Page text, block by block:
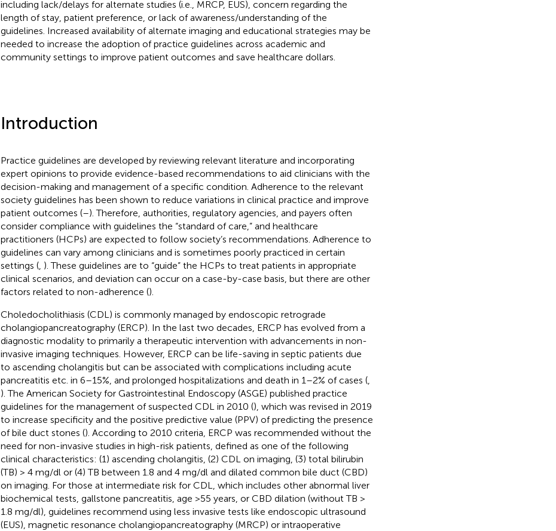
including lack/delays for alternate studies (i.e., MRCP, EUS), concern regarding the
length of stay, patient preference, or lack of awareness/understanding of the
guidelines. Increased availability of alternate imaging and educational strategies may be
needed to increase the adoption of practice guidelines across academic and
community settings to improve patient outcomes and save healthcare dollars.
Introduction
Practice guidelines are developed by reviewing relevant literature and incorporating
expert opinions to provide evidence-based recommendations to aid clinicians with the
decision-making and management of a specific condition. Adherence to the relevant
society guidelines has been shown to reduce variations in clinical practice and improve
patient outcomes (–). Therefore, authorities, regulatory agencies, and payers often
consider compliance with guidelines the “standard of care,” and healthcare
practitioners (HCPs) are expected to follow society’s recommendations. Adherence to
guidelines can vary among clinicians and is sometimes poorly practiced in certain
settings (, ). These guidelines are to “guide” the HCPs to treat patients in appropriate
clinical scenarios, and deviation can occur on a case-by-case basis, but there are other
factors related to non-adherence ().
Choledocholithiasis (CDL) is commonly managed by endoscopic retrograde
cholangiopancreatography (ERCP). In the last two decades, ERCP has evolved from a
diagnostic modality to primarily a therapeutic intervention with advancements in non-
invasive imaging techniques. However, ERCP can be life-saving in septic patients due
to ascending cholangitis but can be associated with complications including acute
pancreatitis etc. in 6–15%, and prolonged hospitalizations and death in 1–2% of cases (,
). The American Society for Gastrointestinal Endoscopy (ASGE) published practice
guidelines for the management of suspected CDL in 2010 (), which was revised in 2019
to increase specificity and the positive predictive value (PPV) of predicting the presence
of bile duct stones (). According to 2010 criteria, ERCP was recommended without the
need for non-invasive studies in high-risk patients, defined as one of the following
clinical characteristics: (1) ascending cholangitis, (2) CDL on imaging, (3) total bilirubin
(TB) > 4 mg/dl or (4) TB between 1.8 and 4 mg/dl and dilated common bile duct (CBD)
on imaging. For those at intermediate risk for CDL, which includes other abnormal liver
biochemical tests, gallstone pancreatitis, age >55 years, or CBD dilation (without TB >
1.8 mg/dl), guidelines recommend using less invasive tests like endoscopic ultrasound
(EUS), magnetic resonance cholangiopancreatography (MRCP) or intraoperative